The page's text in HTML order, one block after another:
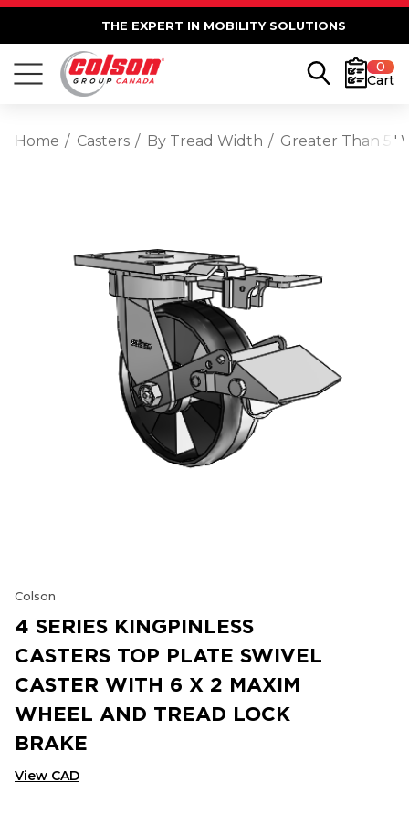
THE EXPERT IN MOBILITY SOLUTIONS
0
Cart
Home Casters By Tread Width Greater Than 5"
Colson
4 SERIES KINGPINLESS
CASTERS TOP PLATE SWIVEL
CASTER WITH 6 X 2 MAXIM
WHEEL AND TREAD LOCK
BRAKE
View CAD